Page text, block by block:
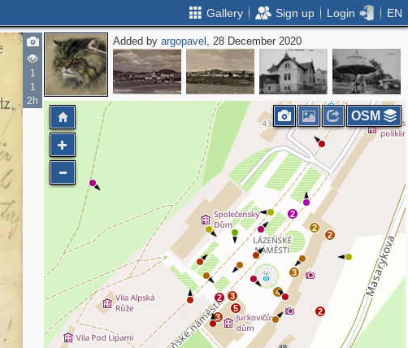
Gallery Sign up Login EN
1
1
2h
Added byargopavel , 28 December 2020
2
2
2
4
3
2
3
5
3
2
OSM